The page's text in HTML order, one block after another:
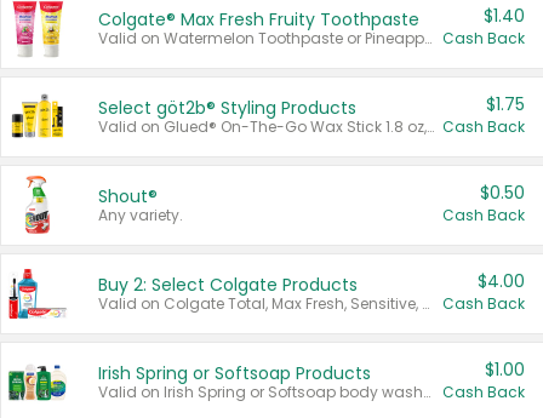
Colgate® Max Fresh Fruity Toothpaste
Valid on Watermelon Toothpaste or Pineapple Coconut, 4.5 oz.
$1.40
Cash Back
Select göt2b® Styling Products
Valid on Glued® On-The-Go Wax Stick 1.8 oz, Blasting Freeze Spray® Extra Strong Rigid Hold for Spiked Styles 12 oz, Styling Spiking Glue Water-Resistant Bold Screaming Hold Spikes 6 oz, 2-in-1 Brow Gel & Edge Control Strong Hold Eyebrow & Hair Mascara 0.54 oz.
$1.75
Cash Back
Shout®
Any variety.
$0.50
Cash Back
Buy 2: Select Colgate Products
Valid on Colgate Total, Max Fresh, Sensitive, Optic White Advanced, Stain Fighter, Purple or Charcoal toothpastes 3 oz or larger, Colgate 360°, Total, Gum Health, Expert or Optic White toothbrushes , mouthwashes or mouth rinses 16 oz or larger. Excludes 3 pack toothpastes. Items must appear on the same receipt.
$4.00
Cash Back
Irish Spring or Softsoap Products
Valid on Irish Spring or Softsoap body washes 20 oz or larger, Irish Spring bar soap multi-packs 6 ct or larger, or Softsoap liquid hand soap refills 50 oz.
$1.00
Cash Back